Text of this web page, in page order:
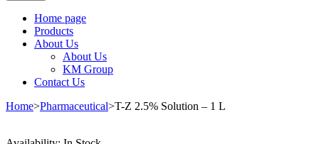
Home page
Products
About Us
About Us
KM Group
Contact Us
Home>Pharmaceutical>T-Z 2.5% Solution – 1 L